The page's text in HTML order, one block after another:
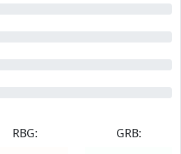
RBG:
GRB: